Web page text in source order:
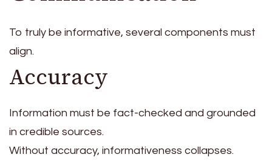
To truly be informative, several components must
align.
Accuracy
Information must be fact-checked and grounded
in credible sources.
Without accuracy, informativeness collapses.